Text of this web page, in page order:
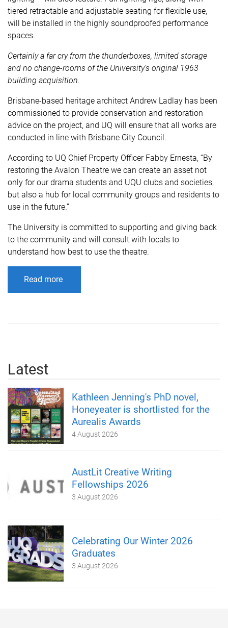
tiered retractable and adjustable seating for flexible use,
will be installed in the highly soundproofed performance
spaces.
Certainly a far cry from the thunderboxes, limited storage
and no change-rooms of the University’s original 1963
building acquisition.
Brisbane-based heritage architect Andrew Ladlay has been
commissioned to provide conservation and restoration
advice on the project, and UQ will ensure that all works are
conducted in line with Brisbane City Council.
According to UQ Chief Property Officer Fabby Ernesta, “By
restoring the Avalon Theatre we can create an asset not
only for our drama students and UQU clubs and societies,
but also a hub for local community groups and residents to
use in the future.”
The University is committed to supporting and giving back
to the community and will consult with locals to
understand how best to use the theatre.
Read more
Latest
Kathleen Jenning's PhD novel,
Honeyeater is shortlisted for the
Aurealis Awards
4 August 2026
AustLit Creative Writing
Fellowships 2026
3 August 2026
Celebrating Our Winter 2026
Graduates
3 August 2026